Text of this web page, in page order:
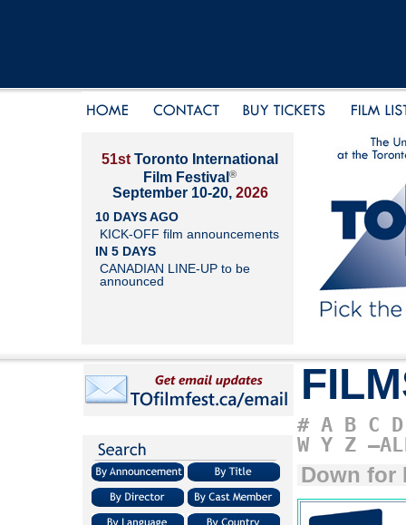
51st Toronto International
Film Festival ®
September 10-20, 2026
10 DAYS AGO
KICK-OFF film announcements
IN 5 DAYS
CANADIAN LINE-UP to be
announced
# A B C D
W Y Z
Down for